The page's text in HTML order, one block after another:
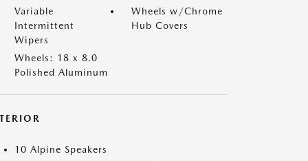
Variable
Intermittent
Wipers
Wheels w/Chrome
Hub Covers
Wheels: 18 x 8.0
Polished Aluminum
10 Alpine Speakers